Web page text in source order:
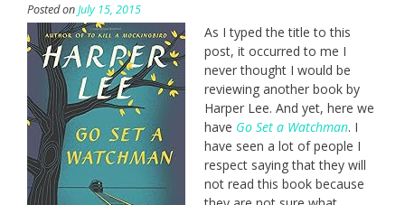
Posted onJuly 15, 2015
As I typed the title to this
post, it occurred to me I
never thought I would be
reviewing another book by
Harper Lee. And yet, here we
have Go Set a Watchman. I
have seen a lot of people I
respect saying that they will
not read this book because